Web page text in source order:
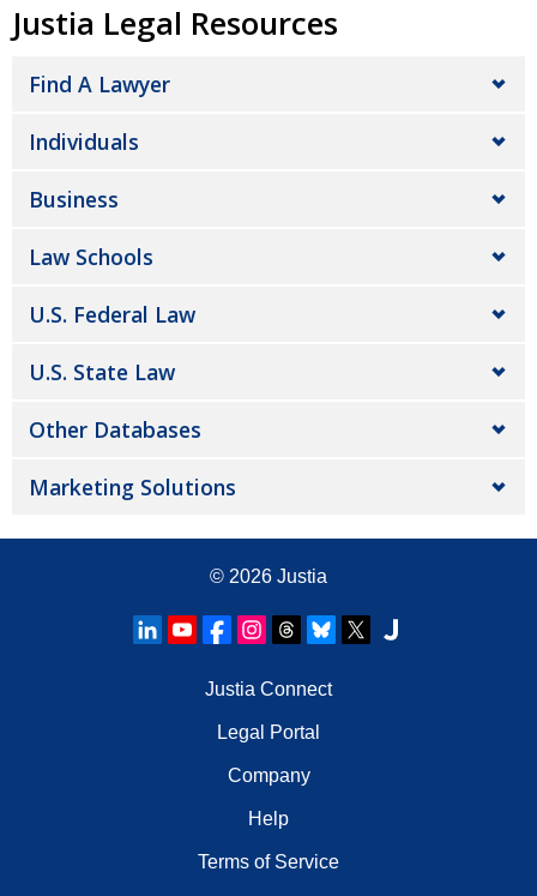
Justia Legal Resources
Find A Lawyer
Individuals
Business
Law Schools
U.S. Federal Law
U.S. State Law
Other Databases
Marketing Solutions
© 2026 Justia
Justia Connect
Legal Portal
Company
Help
Terms of Service